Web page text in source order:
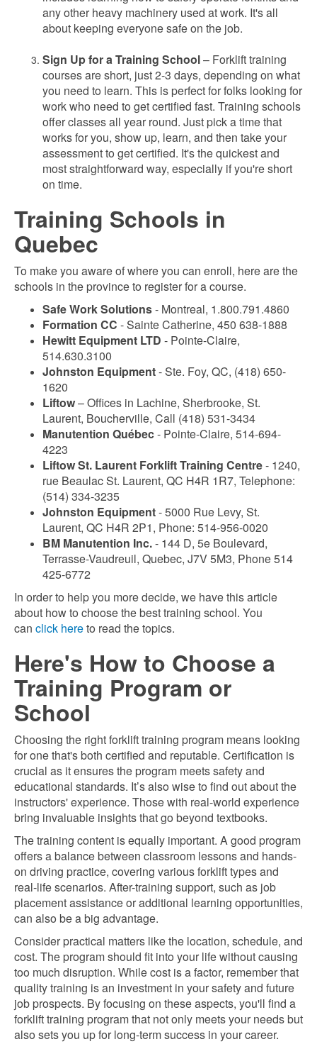
any other heavy machinery used at work. It's all
about keeping everyone safe on the job.
Sign Up for a Training School– Forklift training
courses are short, just 2-3 days, depending on what
you need to learn. This is perfect for folks looking for
work who need to get certified fast. Training schools
offer classes all year round. Just pick a time that
works for you, show up, learn, and then take your
assessment to get certified. It's the quickest and
most straightforward way, especially if you're short
on time.
Training Schools in
Quebec
To make you aware of where you can enroll, here are the
schools in the province to register for a course.
Safe Work Solutions- Montreal, 1.800.791.4860
Formation CC - Sainte Catherine, 450 638-1888
Hewitt Equipment LTD - Pointe-Claire,
514.630.3100
Johnston Equipment- Ste. Foy, QC, (418) 650-
1620
Liftow– Offices in Lachine, Sherbrooke, St.
Laurent, Boucherville, Call (418) 531-3434
Manutention Québec- Pointe-Claire, 514-694-
4223
Liftow St. Laurent Forklift Training Centre- 1240,
rue Beaulac St. Laurent, QC H4R 1R7, Telephone:
(514) 334-3235
Johnston Equipment- 5000 Rue Levy, St.
Laurent, QC H4R 2P1, Phone: 514-956-0020
BM Manutention Inc.- 144 D, 5e Boulevard,
Terrasse-Vaudreuil, Quebec, J7V 5M3, Phone 514
425-6772
In order to help you more decide, we have this article
about how to choose the best training school. You
can click hereto read the topics.
Here's How to Choose a
Training Program or
School
Choosing the right forklift training program means looking
for one that's both certified and reputable. Certification is
crucial as it ensures the program meets safety and
educational standards. It’s also wise to find out about the
instructors' experience. Those with real-world experience
bring invaluable insights that go beyond textbooks.
The training content is equally important. A good program
offers a balance between classroom lessons and hands-
on driving practice, covering various forklift types and
real-life scenarios. After-training support, such as job
placement assistance or additional learning opportunities,
can also be a big advantage.
Consider practical matters like the location, schedule, and
cost. The program should fit into your life without causing
too much disruption. While cost is a factor, remember that
quality training is an investment in your safety and future
job prospects. By focusing on these aspects, you'll find a
forklift training program that not only meets your needs but
also sets you up for long-term success in your career.